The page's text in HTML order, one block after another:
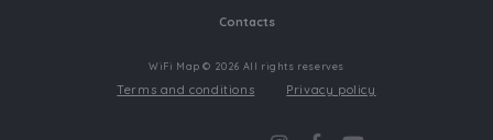
Contacts
WiFi Map © 2026 All rights reserves
Terms and conditions Privacy policy